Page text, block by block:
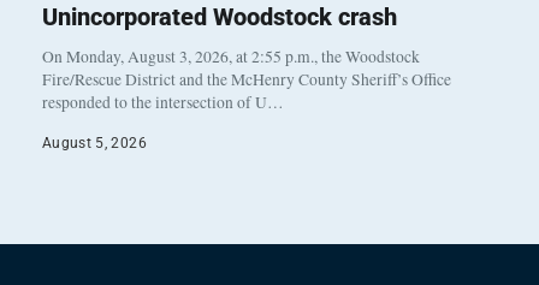
Unincorporated Woodstock crash
On Monday, August 3, 2026, at 2:55 p.m., the Woodstock
Fire/Rescue District and the McHenry County Sheriff’s Office
responded to the intersection of U…
August 5, 2026